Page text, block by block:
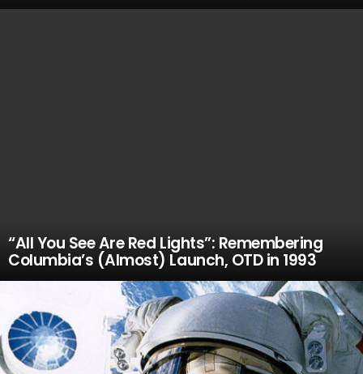
“All You See Are Red Lights”: Remembering
Columbia’s (Almost) Launch, OTD in 1993